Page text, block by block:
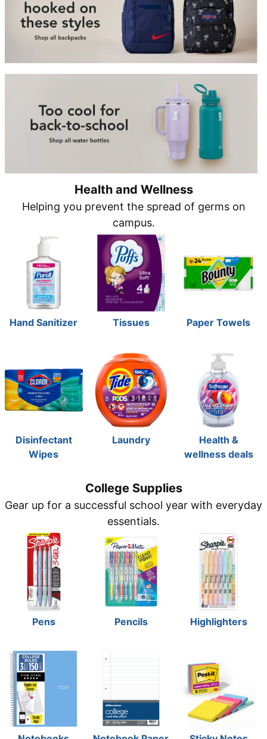
Health and Wellness
Helping you prevent the spread of germs on
campus.
Hand Sanitizer Tissues Paper Towels
Disinfectant
Wipes
Laundry
Health &
wellness deals
College Supplies
Gear up for a successful school year with everyday
essentials.
Pens Pencils Highlighters